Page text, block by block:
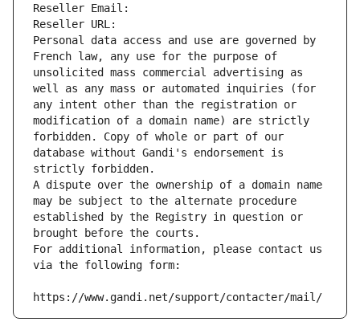
Reseller Email:
Reseller URL:
Personal data access and use are governed by
French law, any use for the purpose of
unsolicited mass commercial advertising as
well as any mass or automated inquiries (for
any intent other than the registration or
modification of a domain name) are strictly
forbidden. Copy of whole or part of our
database without Gandi's endorsement is
strictly forbidden.
A dispute over the ownership of a domain name
may be subject to the alternate procedure
established by the Registry in question or
brought before the courts.
For additional information, please contact us
via the following form:
https://www.gandi.net/support/contacter/mail/